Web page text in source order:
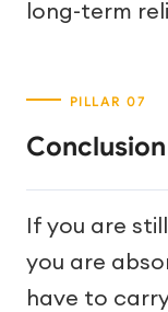
long-term
Conclusion
If you are
you are
have to